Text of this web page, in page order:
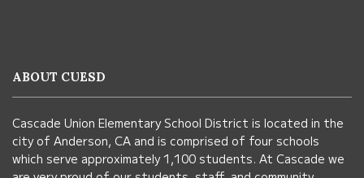
using
visit
this
ABOUT CUESD
Cascade Union Elementary School District is located in the
city of Anderson, CA and is comprised of four schools
which serve approximately 1,100 students. At Cascade we